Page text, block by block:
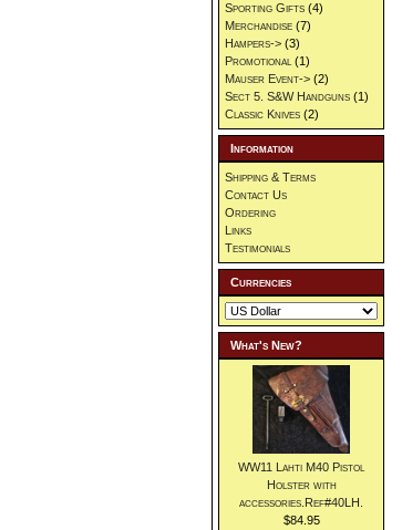
Sporting Gifts (4)
Merchandise (7)
Hampers-> (3)
Promotional (1)
Mauser Event-> (2)
Sect 5. S&W Handguns (1)
Classic Knives (2)
Information
Shipping & Terms
Contact Us
Ordering
Links
Testimonials
Currencies
What's New?
WW11 Lahti M40 Pistol
Holster with
accessories.Ref#40LH.
$84.95